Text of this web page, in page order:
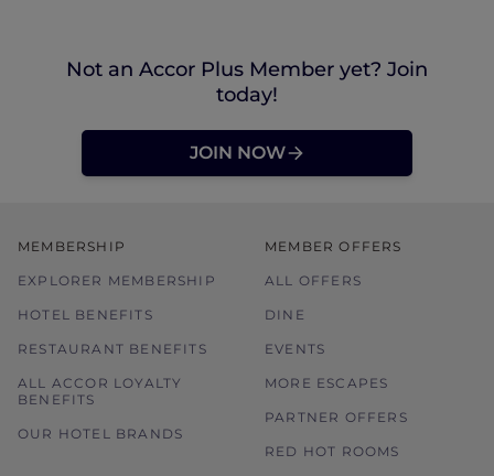
Not an Accor Plus Member yet? Join
today!
JOIN NOW
MEMBERSHIP
EXPLORER MEMBERSHIP
HOTEL BENEFITS
RESTAURANT BENEFITS
ALL ACCOR LOYALTY
BENEFITS
OUR HOTEL BRANDS
MEMBER OFFERS
ALL OFFERS
DINE
EVENTS
MORE ESCAPES
PARTNER OFFERS
RED HOT ROOMS